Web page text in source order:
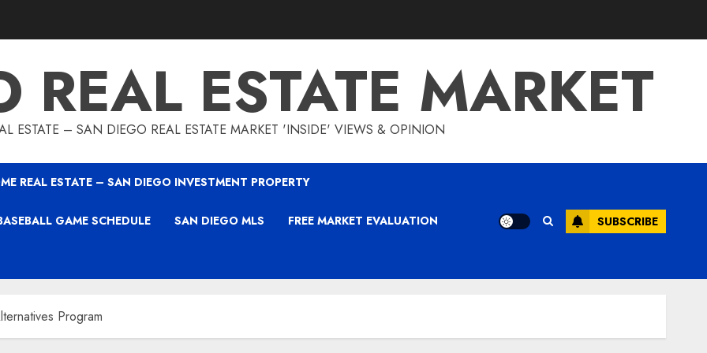
REAL ESTATE MARKET
ESTATE – SAN DIEGO REAL ESTATE MARKET 'INSIDE' VIEWS & OPINION
REAL ESTATE – SAN DIEGO INVESTMENT PROPERTY
GAME SCHEDULE SAN DIEGO MLS FREE MARKET EVALUATION SUBSCRIBE
Program